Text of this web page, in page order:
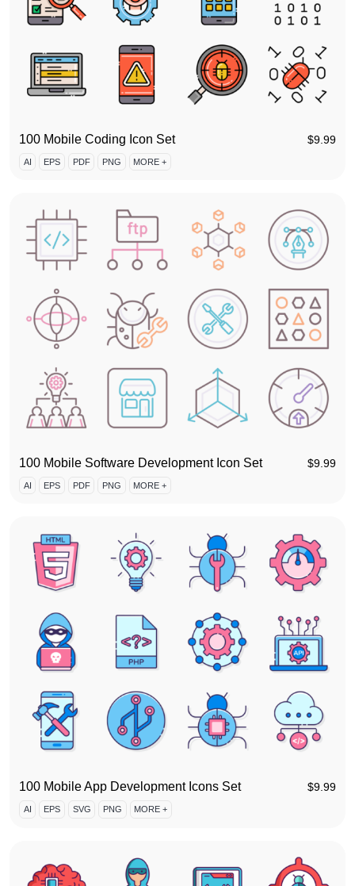
100 Mobile Coding Icon Set $9.99
AI EPS PDF PNG MORE +
100 Mobile Software Development Icon Set $9.99
AI EPS PDF PNG MORE +
100 Mobile App Development Icons Set $9.99
AI EPS SVG PNG MORE +